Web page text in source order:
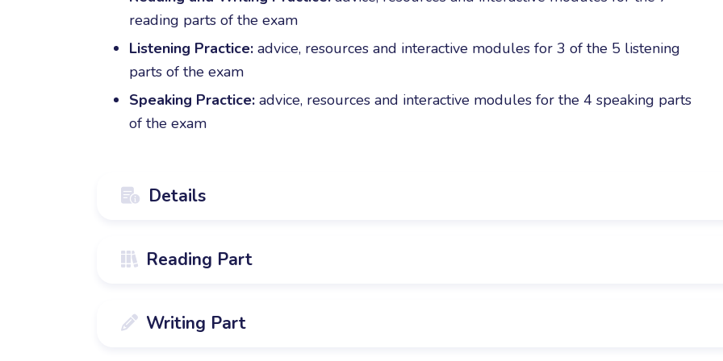
reading parts of the exam
Listening Practice: advice, resources and interactive modules for 3 of the 5 listening
parts of the exam
Speaking Practice: advice, resources and interactive modules for the 4 speaking parts
of the exam
 Details
The course is designed for students with an English level equivalent to A1. It is the next
Movers level.
 Reading Part
The course covers the first 6 parts of the Reading and Writing part of the A2 Flyers exam.
interactive homework modules to complete to practice the following skills:
 Writing Part